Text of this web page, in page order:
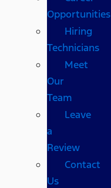
Opportunities
Hiring
Technicians
Meet
Our
Team
Leave
a
Review
Contact
Us